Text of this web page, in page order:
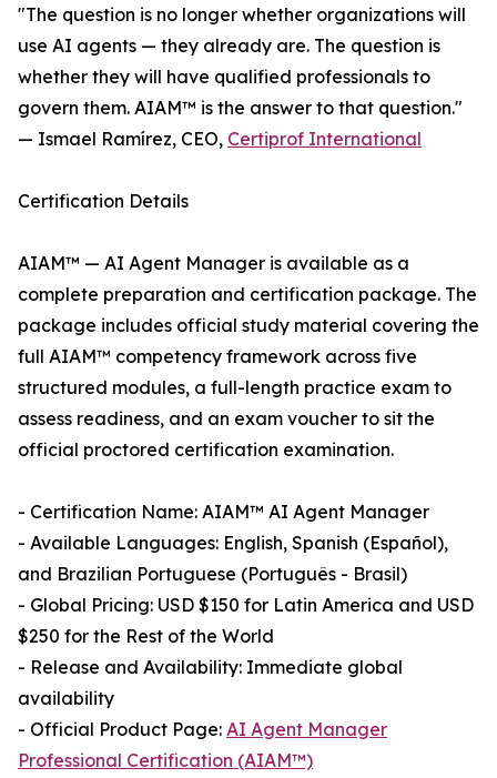
"The question is no longer whether organizations will
use AI agents — they already are. The question is
whether they will have qualified professionals to
govern them. AIAM™ is the answer to that question."
— Ismael Ramírez, CEO, Certiprof International
Certification Details
AIAM™ — AI Agent Manager is available as a
complete preparation and certification package. The
package includes official study material covering the
full AIAM™ competency framework across five
structured modules, a full-length practice exam to
assess readiness, and an exam voucher to sit the
official proctored certification examination.
- Certification Name: AIAM™ AI Agent Manager
- Available Languages: English, Spanish (Español),
and Brazilian Portuguese (Português - Brasil)
- Global Pricing: USD $150 for Latin America and USD
$250 for the Rest of the World
- Release and Availability: Immediate global
availability
- Official Product Page: AI Agent Manager
Professional Certification (AIAM™)